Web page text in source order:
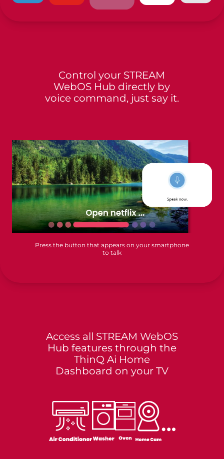
Control your STREAM
WebOS Hub directly by
voice command, just say it.
Press the button that appears on your smartphone
to talk
Access all STREAM WebOS
Hub features through the
ThinQ Ai Home
Dashboard on your TV